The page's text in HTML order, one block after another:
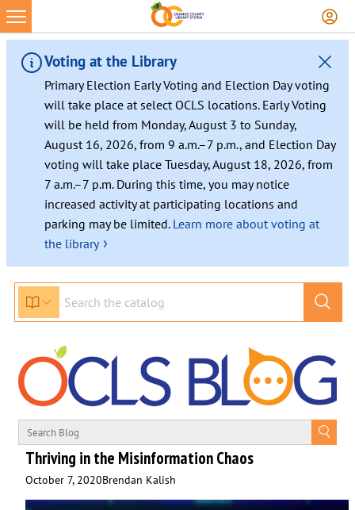
Skip
to
content
Voting at the Library
Primary Election Early Voting and Election Day voting
will take place at select OCLS locations. Early Voting
will be held from Monday, August 3 to Sunday,
August 16, 2026, from 9 a.m.–7 p.m., and Election Day
voting will take place Tuesday, August 18, 2026, from
7 a.m.–7 p.m. During this time, you may notice
increased activity at participating locations and
parking may be limited. Learn more about voting at
the library ›
Thriving in the Misinformation Chaos
October 7, 2020Brendan Kalish